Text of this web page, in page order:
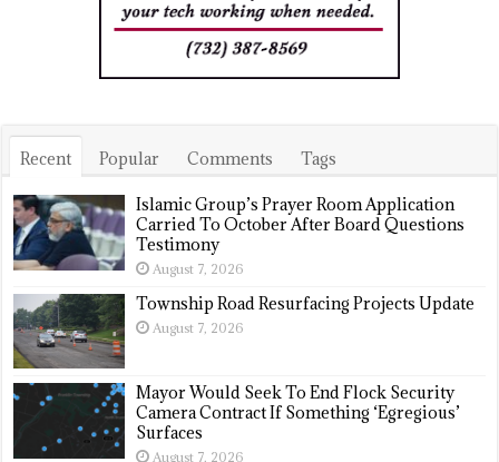
Recent Popular Comments Tags
Islamic Group’s Prayer Room Application
Carried To October After Board Questions
Testimony
August 7, 2026
Township Road Resurfacing Projects Update
August 7, 2026
Mayor Would Seek To End Flock Security
Camera Contract If Something ‘Egregious’
Surfaces
August 7, 2026